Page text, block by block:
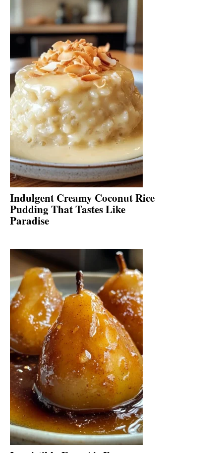
Indulgent Creamy Coconut Rice
Pudding That Tastes Like
Paradise